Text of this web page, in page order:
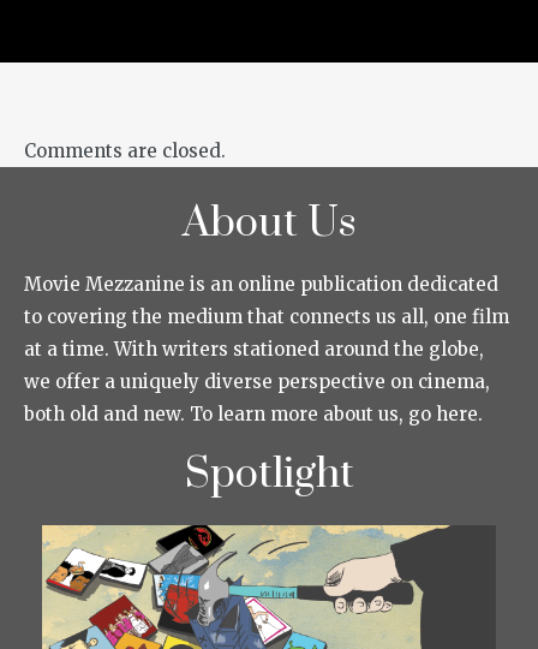
Comments are closed.
About Us
Movie Mezzanine is an online publication dedicated
to covering the medium that connects us all, one film
at a time. With writers stationed around the globe,
we offer a uniquely diverse perspective on cinema,
both old and new. To learn more about us, go here.
Spotlight